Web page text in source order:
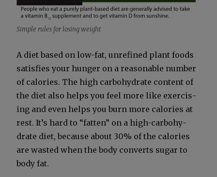
Sim­ple rules for los­ing weight
A diet based on low-fat, unre­fined plant foods
sat­is­fies your hunger on a rea­son­able num­ber
of calo­ries. The high car­bo­hy­drate con­tent of
the diet also helps you feel more like exer­cis­
ing and even helps you burn more calo­ries at
rest. It’s hard to “fat­ten” on a high-car­bo­hy­
drate diet, because about 30% of the calo­ries
are wast­ed when the body con­verts sug­ar to
body fat.